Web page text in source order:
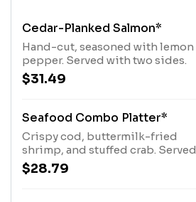
Cedar-Planked Salmon*
Hand-cut, seasoned with lemon
pepper. Served with two sides.
$31.49
Seafood Combo Platter*
Crispy cod, buttermilk-fried
shrimp, and stuffed crab. Served
with fries, coleslaw, tartar, and
cocktail sauces.
$28.79